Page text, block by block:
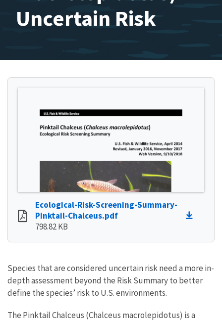
Uncertain Risk
Ecological-Risk-Screening-Summary-
Pinktail-Chalceus.pdf
798.82 KB
Species that are considered uncertain risk need a more in-
depth assessment beyond the Risk Summary to better
define the species’ risk to U.S. environments.
The Pinktail Chalceus (Chalceus macrolepidotus) is a